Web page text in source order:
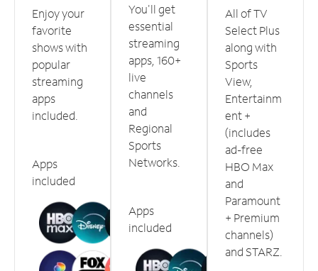
Enjoy your
favorite
shows with
popular
streaming
apps
included.
Apps
included
You'll get
essential
streaming
apps, 160+
live
channels
and
Regional
Sports
Networks.
Apps
included
All of TV
Select Plus
along with
Sports
View,
Entertainm
ent +
(includes
ad-free
HBO Max
and
Paramount
+ Premium
channels)
and STARZ.